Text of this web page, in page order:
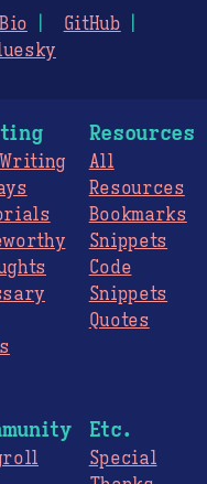
GitHub
Resources
All
Resources
Bookmarks
Snippets
Code
Snippets
Quotes
Etc.
Special